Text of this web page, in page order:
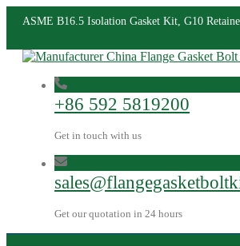
ASME B16.5 Isolation Gasket Kit, G10
+86 592 5819200
Get in touch with us
Get our quotation in 24 hours